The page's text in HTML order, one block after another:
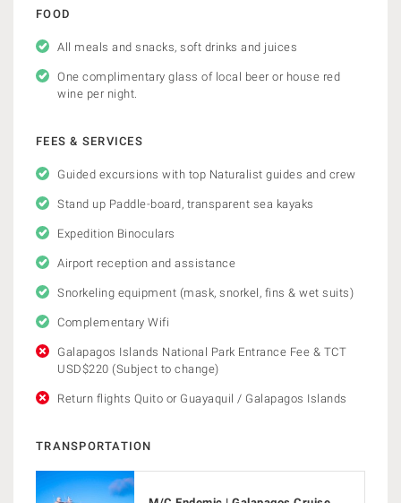
FOOD
All meals and snacks, soft drinks and juices
One complimentary glass of local beer or house red
wine per night.
FEES & SERVICES
Guided excursions with top Naturalist guides and crew
Stand up Paddle-board, transparent sea kayaks
Expedition Binoculars
Airport reception and assistance
Snorkeling equipment (mask, snorkel, fins & wet suits)
Complementary Wifi
Galapagos Islands National Park Entrance Fee & TCT
USD$220 (Subject to change)
Return flights Quito or Guayaquil / Galapagos Islands
TRANSPORTATION